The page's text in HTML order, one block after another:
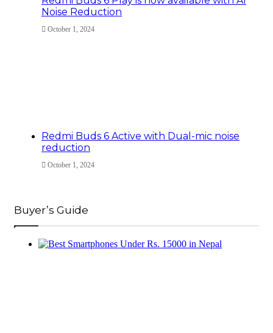
Noise Reduction
October 1, 2024
Redmi Buds 6 Active with Dual-mic noise
reduction
October 1, 2024
Buyer’s Guide